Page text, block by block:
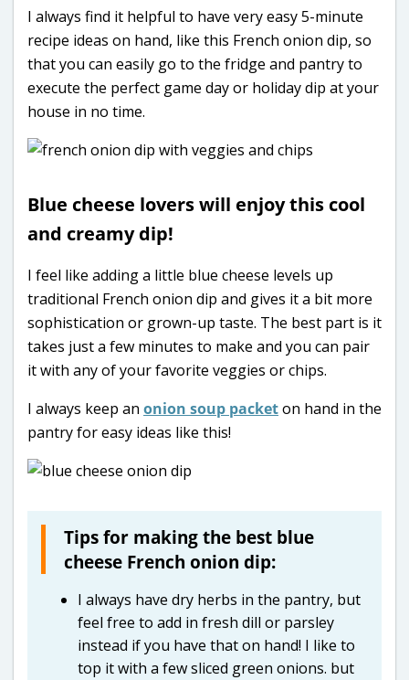
I always find it helpful to have very easy 5-minute
recipe ideas on hand, like this French onion dip, so
that you can easily go to the fridge and pantry to
execute the perfect game day or holiday dip at your
house in no time.
Blue cheese lovers will enjoy this cool
and creamy dip!
I feel like adding a little blue cheese levels up
traditional French onion dip and gives it a bit more
sophistication or grown-up taste. The best part is it
takes just a few minutes to make and you can pair
it with any of your favorite veggies or chips.
I always keep an onion soup packeton hand in the
pantry for easy ideas like this!
Tips for making the best blue
cheese French onion dip:
I always have dry herbs in the pantry, but
feel free to add in fresh dill or parsley
instead if you have that on hand! I like to
top it with a few sliced green onions. but